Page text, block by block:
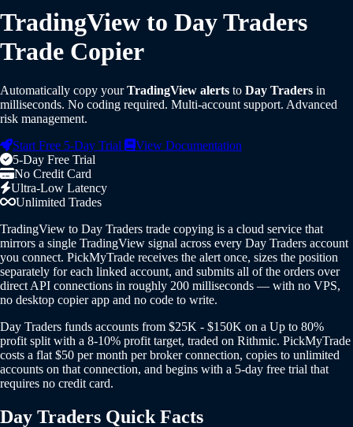
TradingView to Day Traders
Trade Copier
Automatically copy yourTradingView alerts to Day Traders in
milliseconds. No coding required. Multi-account support. Advanced
risk management.
Start Free 5-Day Trial
View Documentation
5-Day Free Trial
No Credit Card
Ultra-Low Latency
Unlimited Trades
TradingView to Day Traders trade copying is a cloud service that
mirrors a single TradingView signal across every Day Traders account
you connect. PickMyTrade receives the alert once, sizes the position
separately for each linked account, and submits all of the orders over
direct API connections in roughly 200 milliseconds — with no VPS,
no desktop copier app and no code to write.
Day Traders funds accounts from $25K - $150K on a Up to 80%
profit split with a 8-10% profit target, traded on Rithmic. PickMyTrade
costs a flat $50 per month per broker connection, copies to unlimited
accounts on that connection, and begins with a 5-day free trial that
requires no credit card.
Day Traders Quick Facts